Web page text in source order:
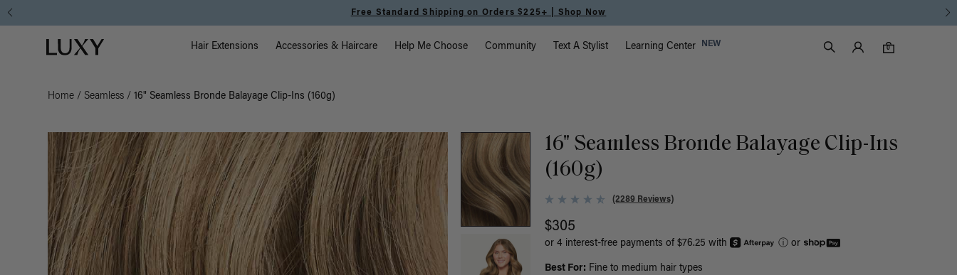
Free Standard Shipping on Orders $225+ | Shop Now
Luxy homepage Main Navigation
Hair Extensions Accessories & Haircare Help Me Choose Community Text A Stylist Learning Center NEW
Search
Luxy Accounts
0
0 items in cart
Home / Seamless / 16" Seamless Bronde Balayage Clip-Ins (160g)
16" Seamless Bronde Balayage Clip-Ins
(160g)
(2289 Reviews)
$305
or 4 interest-free payments of $76.25 with ⓘor
Best For: Fine to medium hair types